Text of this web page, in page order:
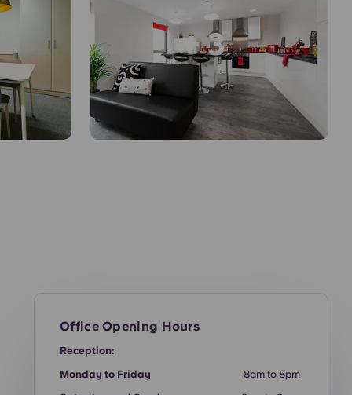
+ 3
Office Opening Hours
Reception:
Monday to Friday
8am to 8pm